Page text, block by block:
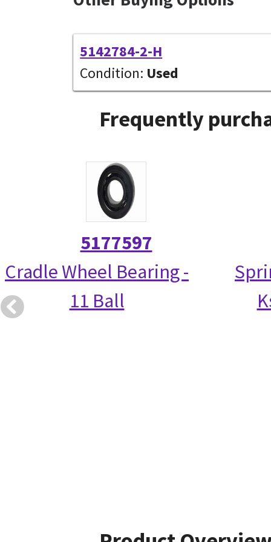
5142784-2-H
Condition: Used
Frequently
5177597
Cradle Wheel Bearing -
11 Ball